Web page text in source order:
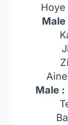
Male
Male :